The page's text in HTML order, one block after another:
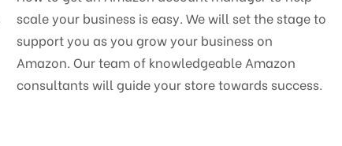
scale your business is easy. We will set the stage to
support you as you grow your business on
Amazon. Our team of knowledgeable Amazon
consultants will guide your store towards success.